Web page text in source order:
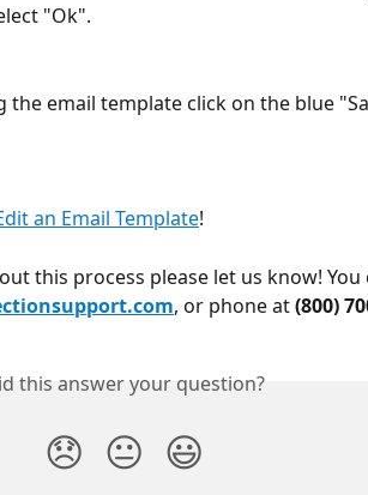
"Ok".
email template click on the blue
an Email Template!
this process please let us know! You
, or phone at (800)
this answer your question?
😞 😐 😃